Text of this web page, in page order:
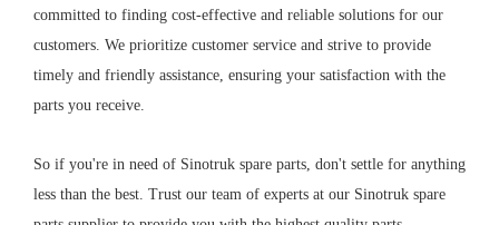
committed to finding cost-effective and reliable solutions for our
customers. We prioritize customer service and strive to provide
timely and friendly assistance, ensuring your satisfaction with the
parts you receive.
So if you're in need of Sinotruk spare parts, don't settle for anything
less than the best. Trust our team of experts at our Sinotruk spare